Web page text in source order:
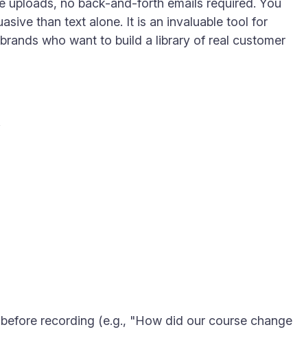
no back-and-forth emails required. You
than text alone. It is an invaluable tool for
who want to build a library of real customer
recording (e.g., "How did our course change